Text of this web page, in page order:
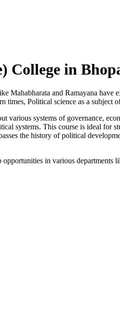
College in
Mahabharata and Ramayana
times, Political science as a subject
various systems of governance,
systems. This course is ideal for
the history of political
in various